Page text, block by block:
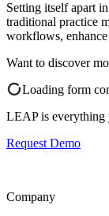
Setting itself apart
traditional practice
workflows,
Want to discover
Loading form
LEAP is everything
Request Demo
Company